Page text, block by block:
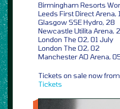
Birmingham Resorts
Leeds First Direct Arena,
Glasgow SSE Hydro, 28
Newcastle Utilita Arena,
London The O2, 01 July
London The O2, 02
Manchester AO Arena,
Tickets on sale now from
Tickets